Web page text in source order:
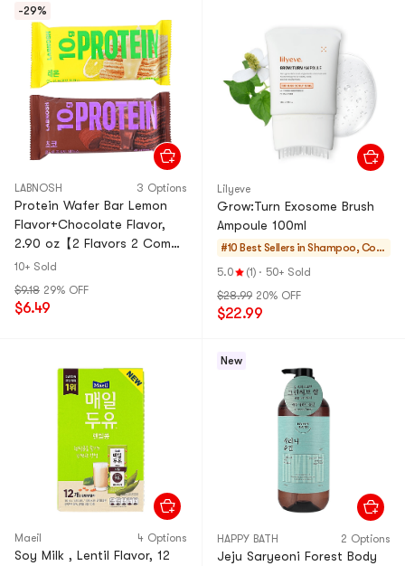
-29%
LABNOSH 3 Options
Protein Wafer Bar Lemon
Flavor+Chocolate Flavor,
2.90 oz【2 Flavors 2 Combo
Packs】
10+ Sold
$9.18 29% OFF
$6.49
Lilyeve
Grow:Turn Exosome Brush
Ampoule 100ml
#10 Best Sellers in Shampoo, Con
ditioner, Value S
5.0 (1) · 50+ Sold
$28.99 20% OFF
$22.99
Maeil 4 Options
Soy Milk , Lentil Flavor, 12
New
HAPPY BATH 2 Options
Jeju Saryeoni Forest Body